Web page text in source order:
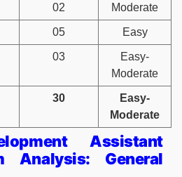
02 Moderate
05 Easy
03
Easy-
Moderate
30
Easy-
Moderate
Assistant
Analysis: General